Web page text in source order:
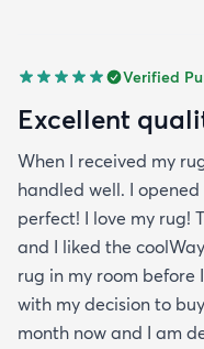
Verified
Excellent
When I received my
handled well. I
perfect! I love my rug!
and I liked the
rug in my room before
with my decision to
month now and I am